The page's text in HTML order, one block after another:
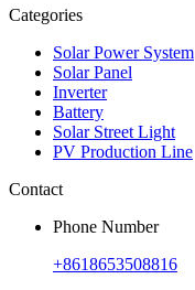
Categories
Solar Power System
Solar Panel
Inverter
Battery
Solar Street Light
PV Production Line
Contact
Phone Number
+8618653508816